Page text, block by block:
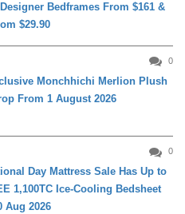
Bedframes From $161 &
$29.90
0
Monchhichi Merlion Plush
From 1 August 2026
0
Day Mattress Sale Has Up to
1,100TC Ice-Cooling Bedsheet
Aug 2026